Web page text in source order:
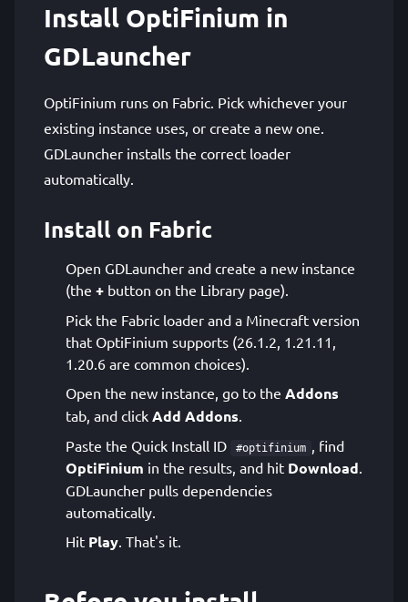
Install OptiFinium in
GDLauncher
OptiFinium runs on Fabric. Pick whichever your
existing instance uses, or create a new one.
GDLauncher installs the correct loader
automatically.
Install on Fabric
Open GDLauncher and create a new instance
(the + button on the Library page).
Pick the Fabric loader and a Minecraft version
that OptiFinium supports (26.1.2, 1.21.11,
1.20.6 are common choices).
Open the new instance, go to the Addons
tab, and click Add Addons.
Paste the Quick Install ID
#optifinium , find
OptiFinium in the results, and hit Download.
GDLauncher pulls dependencies
automatically.
Hit Play. That's it.